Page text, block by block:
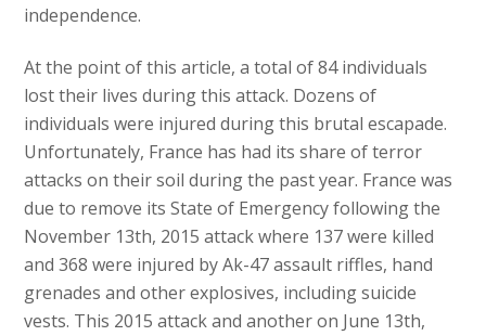
independence.
At the point of this article, a total of 84 individuals
lost their lives during this attack. Dozens of
individuals were injured during this brutal escapade.
Unfortunately, France has had its share of terror
attacks on their soil during the past year. France was
due to remove its State of Emergency following the
November 13th, 2015 attack where 137 were killed
and 368 were injured by Ak-47 assault riffles, hand
grenades and other explosives, including suicide
vests. This 2015 attack and another on June 13th,